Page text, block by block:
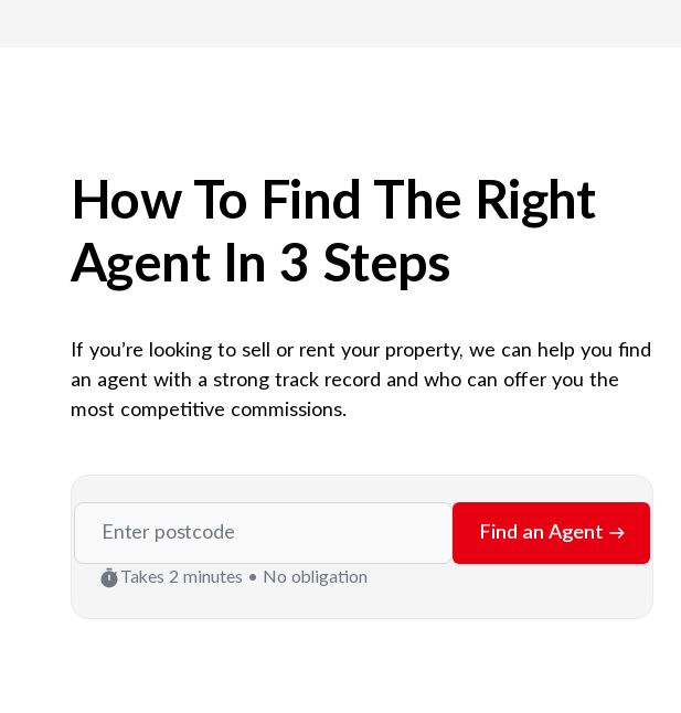
How To Find The Right
Agent In 3 Steps
If you’re looking to sell or rent your property, we can help you find
an agent with a strong track record and who can offer you the
most competitive commissions.
Find an Agent
Takes 2 minutes • No obligation